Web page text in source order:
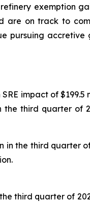
exemption
are on track to
pursuing
impact of $199.5
third quarter of
in the third quarter
third quarter of